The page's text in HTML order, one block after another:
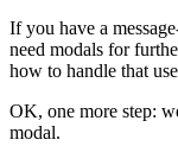
If you have a
need modals for
how to handle that
OK, one more step:
modal.